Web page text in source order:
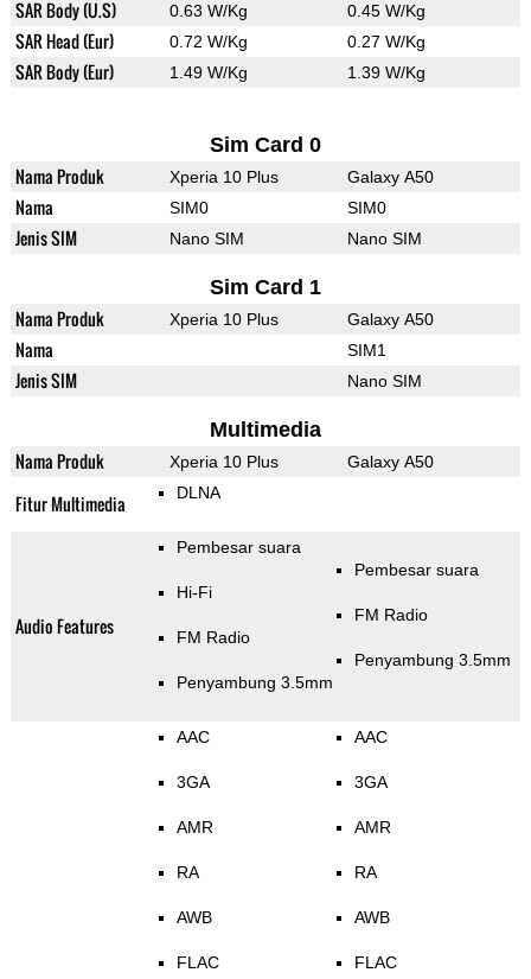
SAR Body (U.S) 0.63 W/Kg 0.45 W/Kg
SAR Head (Eur) 0.72 W/Kg 0.27 W/Kg
SAR Body (Eur) 1.49 W/Kg 1.39 W/Kg
Sim Card 0
Nama Produk Xperia 10 Plus Galaxy A50
Nama SIM0 SIM0
Jenis SIM Nano SIM Nano SIM
Sim Card 1
Nama Produk Xperia 10 Plus Galaxy A50
Nama SIM1
Jenis SIM Nano SIM
Multimedia
Nama Produk Xperia 10 Plus Galaxy A50
Fitur Multimedia DLNA
Audio Features
Pembesar suara
Hi-Fi
FM Radio
Penyambung 3.5mm
Pembesar suara
FM Radio
Penyambung 3.5mm
AAC
3GA
AMR
RA
AWB
FLAC
AAC
3GA
AMR
RA
AWB
FLAC